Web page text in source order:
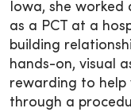
Iowa, she worked
as a PCT at a
building
hands-on, visual
rewarding to help
through a